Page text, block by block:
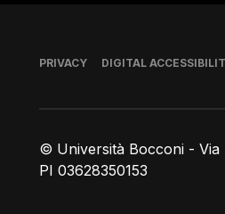
© Università Bocconi - Via
PI 03628350153
Footer
PRIVACY DIGITAL